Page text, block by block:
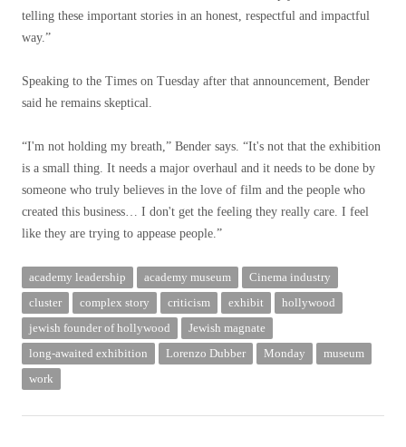
telling these important stories in an honest, respectful and impactful
way.”
Speaking to the Times on Tuesday after that announcement, Bender
said he remains skeptical.
“I'm not holding my breath,” Bender says. “It's not that the exhibition
is a small thing. It needs a major overhaul and it needs to be done by
someone who truly believes in the love of film and the people who
created this business… I don't get the feeling they really care. I feel
like they are trying to appease people.”
academy leadership academy museum
Cinema industry
cluster
complex story criticism exhibit
hollywood
jewish founder of hollywood
Jewish magnate
long-awaited exhibition
Lorenzo Dubber Monday
museum
work